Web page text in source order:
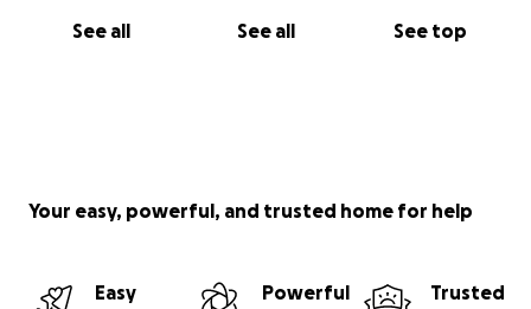
See all See all See top
Your easy, powerful, and trusted home for help
Easy
Powerful
Trusted